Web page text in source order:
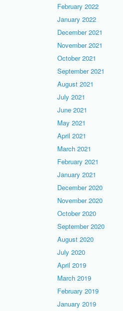
February 2022
January 2022
December 2021
November 2021
October 2021
September 2021
August 2021
July 2021
June 2021
May 2021
April 2021
March 2021
February 2021
January 2021
December 2020
November 2020
October 2020
September 2020
August 2020
July 2020
April 2019
March 2019
February 2019
January 2019